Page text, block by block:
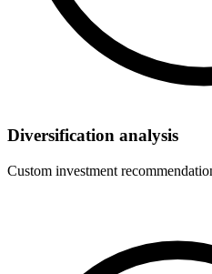
Diversification analysis
Custom investment